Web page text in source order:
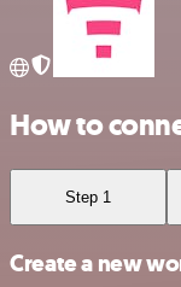
How to
Step 1
Create a new